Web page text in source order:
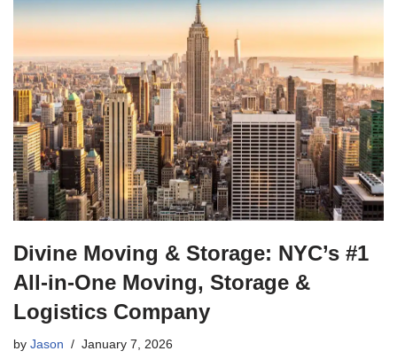
Divine Moving & Storage: NYC’s #1
All-in-One Moving, Storage &
Logistics Company
by Jason January 7, 2026